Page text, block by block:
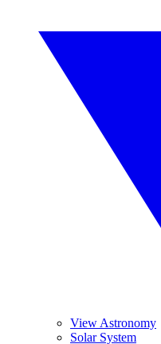
View Astronomy
Solar System